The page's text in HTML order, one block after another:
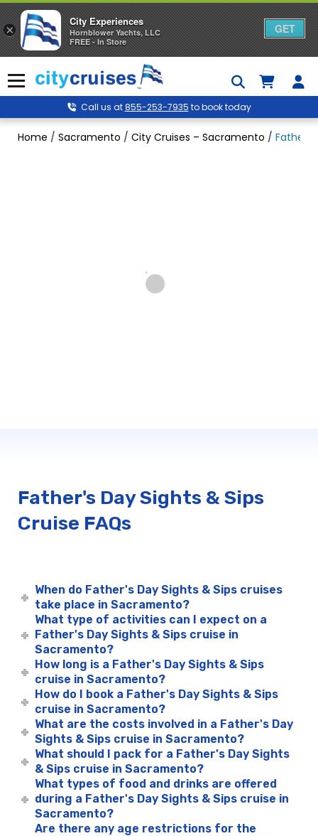
to
content
Menu
Call us at855-253-7935 to book today
Home / Sacramento / City Cruises – Sacramento /
Father's Day Sights & Sips
Cruise FAQs
When do Father's Day Sights & Sips cruises
take place in Sacramento?
What type of activities can I expect on a
Father's Day Sights & Sips cruise in
Sacramento?
How long is a Father's Day Sights & Sips
cruise in Sacramento?
How do I book a Father's Day Sights & Sips
cruise in Sacramento?
What are the costs involved in a Father's Day
Sights & Sips cruise in Sacramento?
What should I pack for a Father's Day Sights
& Sips cruise in Sacramento?
What types of food and drinks are offered
during a Father's Day Sights & Sips cruise in
Sacramento?
Are there any age restrictions for the
×
City Experiences
Hornblower Yachts, LLC
FREE - In Store
GET